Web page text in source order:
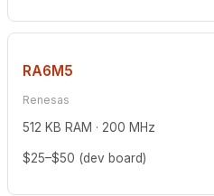
RA6M5
Renesas
512 KB RAM · 200 MHz
$25–$50 (dev board)